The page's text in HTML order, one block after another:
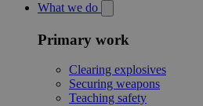
What we do
Primary work
Clearing explosives
Securing weapons
Teaching safety